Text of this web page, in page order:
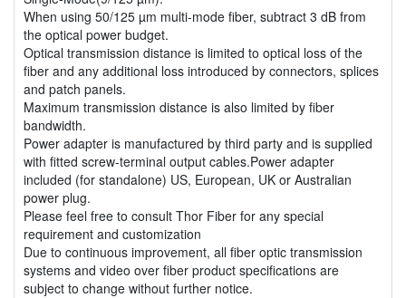
When using 50/125 µm multi-mode fiber, subtract 3 dB from
the optical power budget.
Optical transmission distance is limited to optical loss of the
fiber and any additional loss introduced by connectors, splices
and patch panels.
Maximum transmission distance is also limited by fiber
bandwidth.
Power adapter is manufactured by third party and is supplied
with fitted screw-terminal output cables.Power adapter
included (for standalone) US, European, UK or Australian
power plug.
Please feel free to consult Thor Fiber for any special
requirement and customization
Due to continuous improvement, all fiber optic transmission
systems and video over fiber product specifications are
subject to change without further notice.